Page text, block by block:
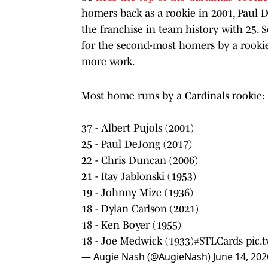
homers back as a rookie in 2001, Paul
the franchise in team history with 25.
for the second-most homers by a
more work.
Most home runs by a Cardinals rookie:
37 - Albert Pujols (2001)
25 - Paul DeJong (2017)
22 - Chris Duncan (2006)
21 - Ray Jablonski (1953)
19 - Johnny Mize (1936)
18 - Dylan Carlson (2021)
18 - Ken Boyer (1955)
18 - Joe Medwick (1933)#STLCards
— Augie Nash (@AugieNash) June 14,